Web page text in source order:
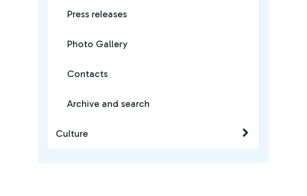
Press releases
Photo Gallery
Contacts
Archive and search
Culture